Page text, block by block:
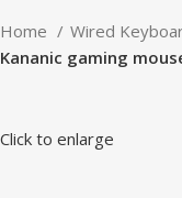
Home
Wired
Kananic gaming
Click to enlarge